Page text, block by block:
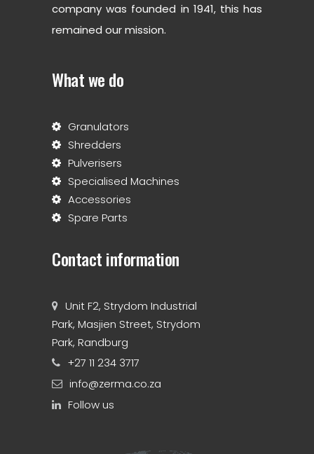
company was founded in 1941, this has
remained our mission.
What we do
Granulators
Shredders
Pulverisers
Specialised Machines
Accessories
Spare Parts
Contact information
Unit F2, Strydom Industrial
Park, Masjien Street, Strydom
Park, Randburg
+27 11 234 3717
info@zerma.co.za
Follow us